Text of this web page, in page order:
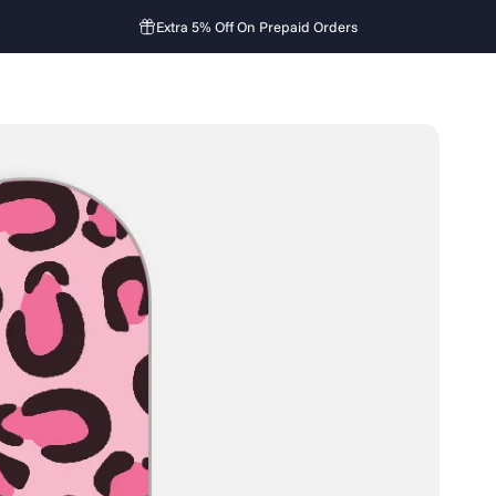
Extra 5% Off On Prepaid Orders